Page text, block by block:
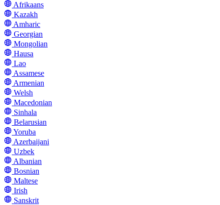
Afrikaans
Kazakh
Amharic
Georgian
Mongolian
Hausa
Lao
Assamese
Armenian
Welsh
Macedonian
Sinhala
Belarusian
Yoruba
Azerbaijani
Uzbek
Albanian
Bosnian
Maltese
Irish
Sanskrit